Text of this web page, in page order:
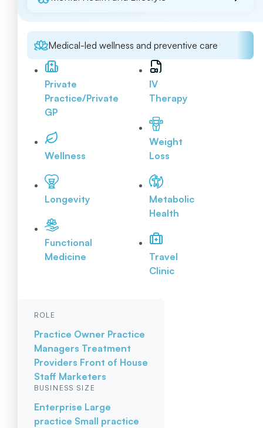
Medical-led wellness and preventive care
Private
Practice/Private
GP
Wellness
Longevity
Functional
Medicine
IV
Therapy
Weight
Loss
Metabolic
Health
Travel
Clinic
ROLE
Practice Owner Practice
Managers Treatment
Providers Front of House
Staff Marketers
BUSINESS SIZE
Enterprise Large
practice Small practice